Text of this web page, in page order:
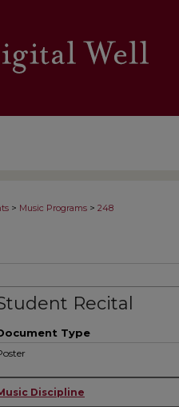
> Music Programs > 248
Recital
Type
Discipline